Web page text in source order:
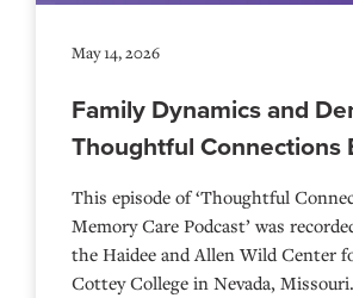
May 14, 2026
Family Dynamics and
Thoughtful Connections
This episode of ‘Thoughtful
Memory Care Podcast’ was
the Haidee and Allen Wild Center
⁠⁠⁠⁠⁠⁠⁠⁠⁠⁠⁠⁠⁠⁠⁠⁠⁠⁠⁠⁠⁠⁠Cottey College⁠⁠⁠⁠⁠⁠⁠⁠⁠⁠⁠⁠⁠⁠⁠⁠⁠⁠⁠⁠⁠⁠ in Nevada,